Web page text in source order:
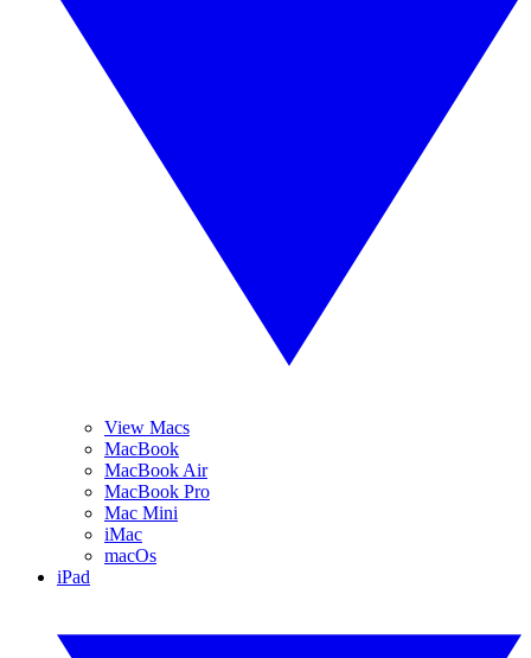
View Macs
MacBook
MacBook Air
MacBook Pro
Mac Mini
iMac
macOs
iPad